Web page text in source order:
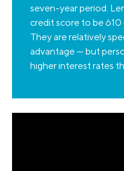
seven-year period.
credit score to be 610
They are relatively
advantage — but
higher interest rates